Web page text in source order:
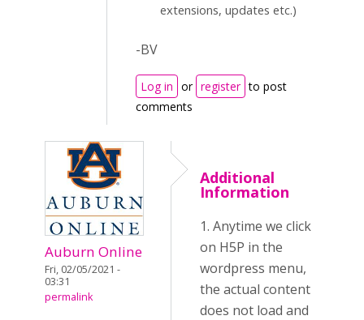
extensions, updates etc.)
-BV
Log in or register to post
comments
Auburn Online
Fri, 02/05/2021 -
03:31
permalink
Additional
Information
1. Anytime we click
on H5P in the
wordpress menu,
the actual content
does not load and